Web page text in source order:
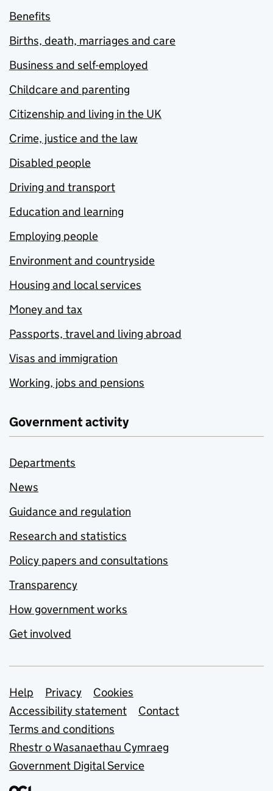
Benefits
Births, death, marriages and care
Business and self-employed
Childcare and parenting
Citizenship and living in the UK
Crime, justice and the law
Disabled people
Driving and transport
Education and learning
Employing people
Environment and countryside
Housing and local services
Money and tax
Passports, travel and living abroad
Visas and immigration
Working, jobs and pensions
Government activity
Departments
News
Guidance and regulation
Research and statistics
Policy papers and consultations
Transparency
How government works
Get involved
Support links
Help Privacy
Cookies
Accessibility statement
Contact
Terms and conditions
Rhestr o Wasanaethau Cymraeg
Government Digital Service